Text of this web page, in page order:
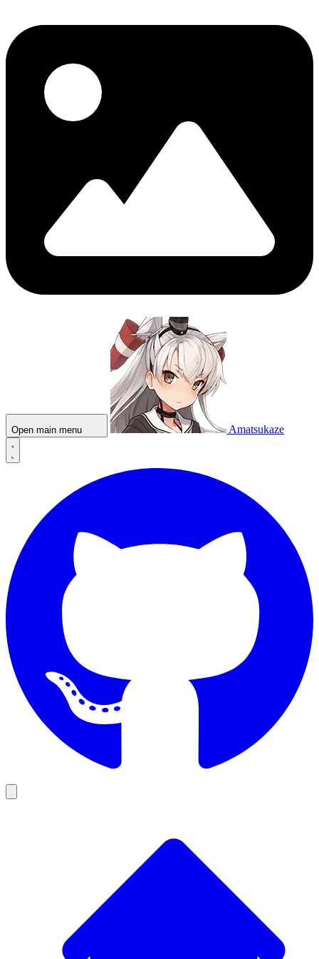
Open main menu Amatsukaze